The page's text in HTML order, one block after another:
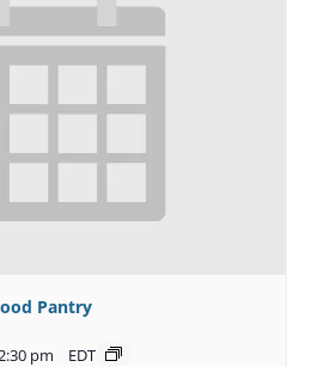
Pantry
pm EDT